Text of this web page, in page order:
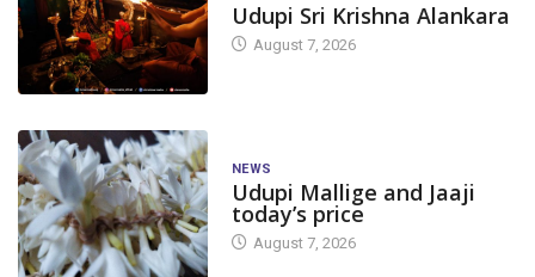
Udupi Sri Krishna Alankara
August 7, 2026
NEWS
Udupi Mallige and Jaaji
today’s price
August 7, 2026